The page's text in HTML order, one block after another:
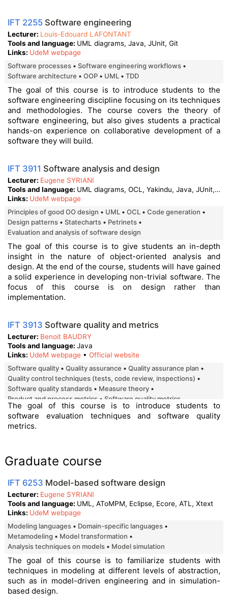
IFT 2255 Software engineering
Lecturer Louis-Edouard LAFONTANT
Tools and language UML diagrams, Java, JUnit, Git
Links UdeM webpage
Software processes
Software engineering workflows
Software architecture
OOP UML TDD
The goal of this course is to introduce students to the
software engineering discipline focusing on its techniques
and methodologies. The course covers the theory of
software engineering, but also gives students a practical
hands-on experience on collaborative development of a
software they will build.
IFT 3911 Software analysis and design
Lecturer Eugene SYRIANI
Tools and language UML diagrams, OCL, Yakindu, Java, JUnit, Git
Links UdeM webpage
Principles of good OO design
UML OCL
Code generation
Design patterns
Statecharts
Petrinets
Evaluation and analysis of software design
The goal of this course is to give students an in-depth
insight in the nature of object-oriented analysis and
design. At the end of the course, students will have gained
a solid experience in developing non-trivial software. The
focus of this course is on design rather than
implementation.
IFT 3913 Software quality and metrics
Lecturer Benoit BAUDRY
Tools and language Java
Links UdeM webpage • Official website
software quality
quality assurance
quality assurance plan
quality control techniques (tests, code review, inspections)
software quality standards
measure theory
product and process metrics
software quality metrics
The goal of this course is to introduce students to
software evaluation techniques and software quality
metrics.
Graduate course
IFT 6253 Model-based software design
Lecturer Eugene SYRIANI
Tools and language UML, AToMPM, Eclipse, Ecore, ATL, Xtext
Links UdeM webpage
Modeling languages
Domain-specific languages
Metamodeling
Model transformation
Analysis techniques on models
Model simulation
The goal of this course is to familiarize students with
techniques in modeling at different levels of abstraction,
such as in model-driven engineering and in simulation-
based design.